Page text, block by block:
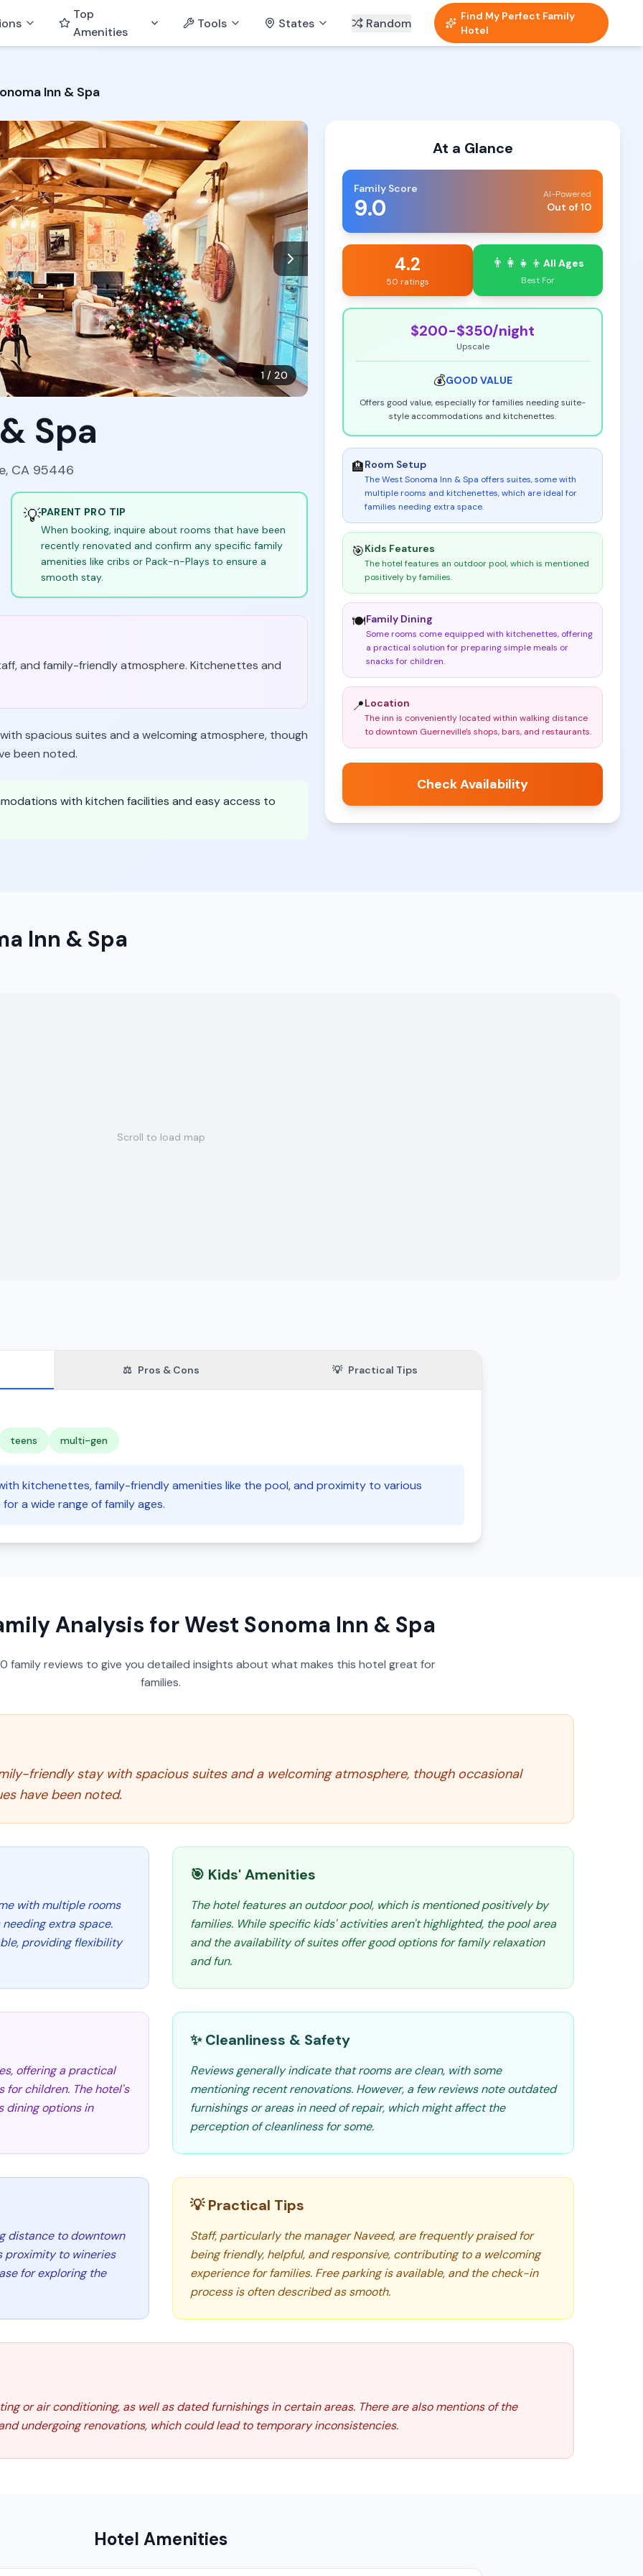
Top
Amenities
Tools States Random
Find My Perfect Family
Hotel
Inn & Spa
1/ 20
Spa
CA 95446
💡PARENT PRO TIP
When booking, inquire about rooms that have been
recently renovated and confirm any specific family
amenities like cribs or Pack-n-Plays to ensure a
smooth stay.
and family-friendly atmosphere. Kitchenettes and
spacious suites and a welcoming atmosphere, though
been noted.
with kitchen facilities and easy access to
At a Glance
Family Score
9.0 AI-Powered
Out of 10
4.2
50 ratings
👨‍👩‍👧‍👦 All Ages
Best For
$200-$350/night
Upscale
💰GOOD VALUE
Offers good value, especially for families needing suite-
style accommodations and kitchenettes.
🏨Room Setup
The West Sonoma Inn & Spa offers suites, some with
multiple rooms and kitchenettes, which are ideal for
families needing extra space.
🎯Kids Features
The hotel features an outdoor pool, which is mentioned
positively by families.
🍽️Family Dining
Some rooms come equipped with kitchenettes, offering
a practical solution for preparing simple meals or
snacks for children.
📍Location
The inn is conveniently located within walking distance
to downtown Guerneville's shops, bars, and restaurants.
Check Availability
Inn & Spa
Scroll to load map
⚖️ Pros & Cons 💡 Practical Tips
teens multi-gen
kitchenettes, family-friendly amenities like the pool, and proximity to various
a wide range of family ages.
Analysis for West Sonoma Inn & Spa
family reviews to give you detailed insights about what makes this hotel great for
families.
friendly stay with spacious suites and a welcoming atmosphere, though occasional
have been noted.
with multiple rooms
extra space.
providing flexibility
🎯 Kids' Amenities
The hotel features an outdoor pool, which is mentioned positively by
families. While specific kids' activities aren't highlighted, the pool area
and the availability of suites offer good options for family relaxation
and fun.
offering a practical
for children. The hotel's
dining options in
✨ Cleanliness & Safety
Reviews generally indicate that rooms are clean, with some
mentioning recent renovations. However, a few reviews note outdated
furnishings or areas in need of repair, which might affect the
perception of cleanliness for some.
distance to downtown
proximity to wineries
for exploring the
💡 Practical Tips
Staff, particularly the manager Naveed, are frequently praised for
being friendly, helpful, and responsive, contributing to a welcoming
experience for families. Free parking is available, and the check-in
process is often described as smooth.
or air conditioning, as well as dated furnishings in certain areas. There are also mentions of the
undergoing renovations, which could lead to temporary inconsistencies.
Hotel Amenities